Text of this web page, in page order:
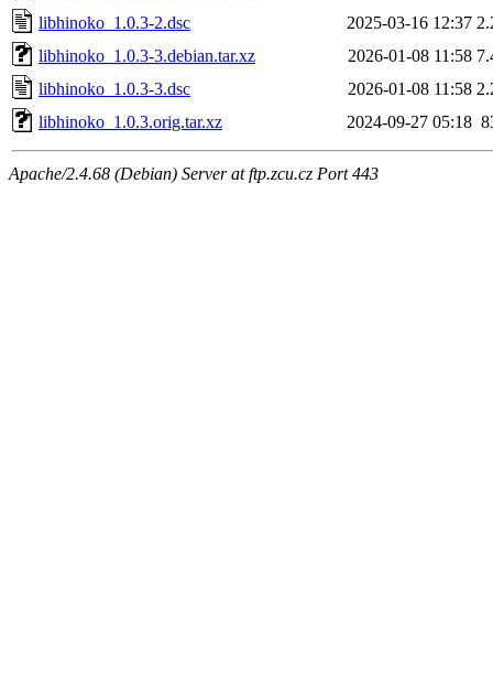
libhinoko_1.0.3-2.dsc
2025-03-16 12:37
libhinoko_1.0.3-3.debian.tar.xz
2026-01-08 11:58
libhinoko_1.0.3-3.dsc
2026-01-08 11:58
libhinoko_1.0.3.orig.tar.xz
2024-09-27 05:18
Apache/2.4.68 (Debian) Server at ftp.zcu.cz Port 443